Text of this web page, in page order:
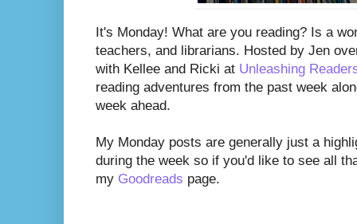
It's Monday! What are you reading? Is a
teachers, and librarians. Hosted by Jen
with Kellee and Ricki at Unleashing
reading adventures from the past week
week ahead.
My Monday posts are generally just a
during the week so if you'd like to see all
my Goodreads page.